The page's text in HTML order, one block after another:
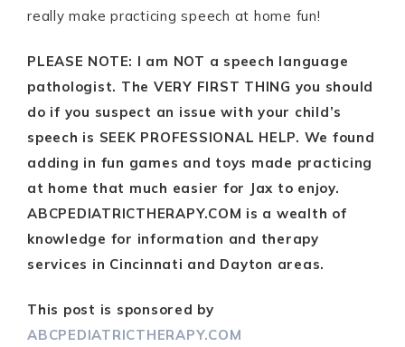
really make practicing speech at home fun!
PLEASE NOTE: I am NOT a speech language
pathologist. The VERY FIRST THING you should
do if you suspect an issue with your child’s
speech is SEEK PROFESSIONAL HELP. We found
adding in fun games and toys made practicing
at home that much easier for Jax to enjoy.
ABCPEDIATRICTHERAPY.COM is a wealth of
knowledge for information and therapy
services in Cincinnati and Dayton areas.
This post is sponsored by
ABCPEDIATRICTHERAPY.COM